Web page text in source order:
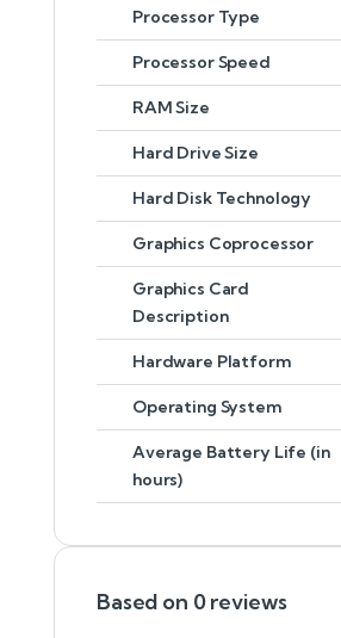
Processor Type
Processor Speed
RAM Size
Hard Drive Size
Hard Disk Technology
Graphics Coprocessor
Graphics Card
Description
Hardware Platform
Operating System
Average Battery Life (in
hours)
Based on 0 reviews